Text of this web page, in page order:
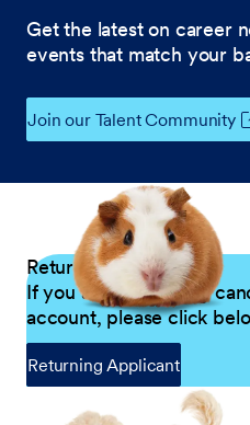
Get the latest on career
events that match your
Join our Talent Community
Returning Applicants
If you are a returning
account, please click
Returning Applicant